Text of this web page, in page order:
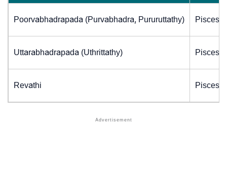
Poorvabhadrapada (Purvabhadra, Pururuttathy) Pisces
Uttarabhadrapada (Uthrittathy) Pisces
Revathi Pisces